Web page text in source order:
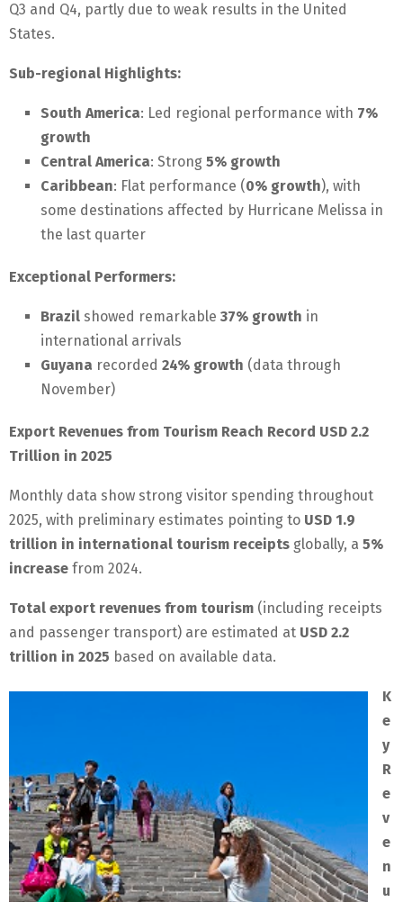
Q3 and Q4, partly due to weak results in the United
States.
Sub-regional Highlights:
South America: Led regional performance with 7%
growth
Central America: Strong 5% growth
Caribbean: Flat performance (0% growth), with
some destinations affected by Hurricane Melissa in
the last quarter
Exceptional Performers:
Brazil showed remarkable 37% growth in
international arrivals
Guyana recorded 24% growth (data through
November)
Export Revenues from Tourism Reach Record USD 2.2
Trillion in 2025
Monthly data show strong visitor spending throughout
2025, with preliminary estimates pointing to USD 1.9
trillion in international tourism receipts globally, a 5%
increase from 2024.
Total export revenues from tourism (including receipts
and passenger transport) are estimated at USD 2.2
trillion in 2025 based on available data.
K
e
y
R
e
v
e
n
u